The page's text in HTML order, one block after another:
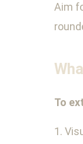
Aim
To
1.